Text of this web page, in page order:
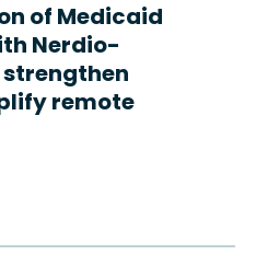
of Medicaid
Nerdio-
remote